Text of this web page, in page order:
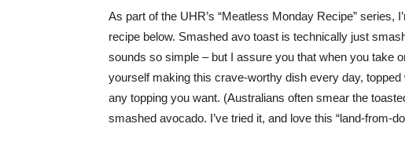
As part of the UHR’s “Meatless Monday Recipe” series,
recipe below. Smashed avo toast is technically just
sounds so simple – but I assure you that when you take
yourself making this crave-worthy dish every day,
any topping you want. (Australians often smear the
smashed avocado. I’ve tried it, and love this “land-from-